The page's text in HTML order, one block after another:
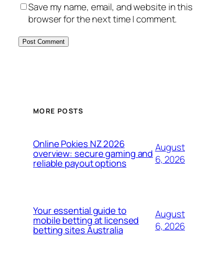
Save my name, email, and website in this
browser for the next time I comment.
MORE POSTS
Online Pokies NZ 2026
overview: secure gaming and
reliable payout options
August
6, 2026
Your essential guide to
mobile betting at licensed
betting sites Australia
August
6, 2026